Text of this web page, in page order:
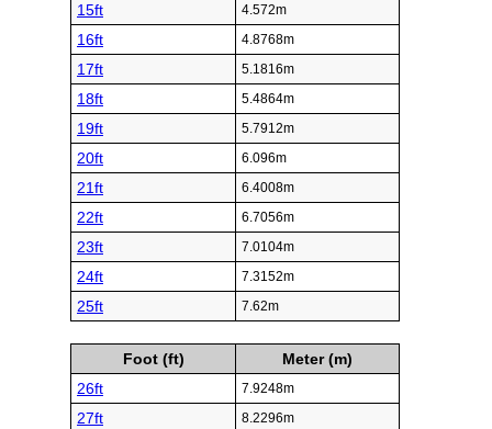
15ft 4.572m
16ft 4.8768m
17ft 5.1816m
18ft 5.4864m
19ft 5.7912m
20ft 6.096m
21ft 6.4008m
22ft 6.7056m
23ft 7.0104m
24ft 7.3152m
25ft 7.62m
Foot (ft)
Meter (m)
26ft
7.9248m
27ft 8.2296m